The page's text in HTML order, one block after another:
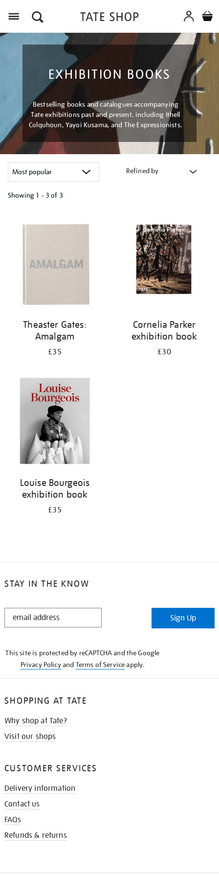
EXHIBITION BOOKS
Bestselling books and catalogues accompanying
Tate exhibitions past and present, including Ithell
Colquhoun, Yayoi Kusama, and The Expressionists.
Refined by
Showing 1 - 3 of 3
your
Theaster Gates:
Amalgam
£35
Cornelia Parker
exhibition book
£30
Louise Bourgeois
exhibition book
£35
STAY IN THE KNOW
STAY
Sign Up
This site is protected by reCAPTCHA and the Google
Privacy Policyand Terms of Serviceapply.
SHOPPING AT TATE
Why shop at Tate?
Visit our shops
CUSTOMER SERVICES
Delivery information
Contact us
FAQs
Refunds & returns